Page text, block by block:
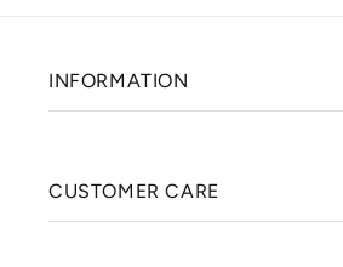
INFORMATION
CUSTOMER CARE